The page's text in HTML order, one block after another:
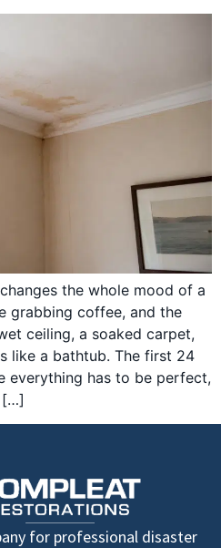
the whole mood of a
grabbing coffee, and the
ceiling, a soaked carpet,
like a bathtub. The first 24
everything has to be perfect,
[…]
for professional disaster